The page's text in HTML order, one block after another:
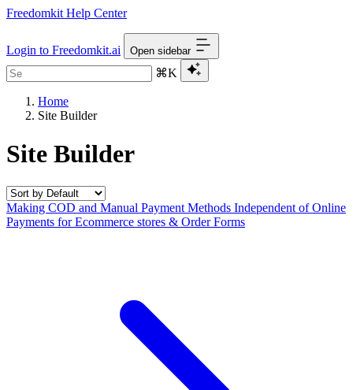
Freedomkit Help Center
Login to Freedomkit.ai Open sidebar
⌘K
Home
Site Builder
Site Builder
Making COD and Manual Payment Methods Independent of Online
Payments for Ecommerce stores & Order Forms